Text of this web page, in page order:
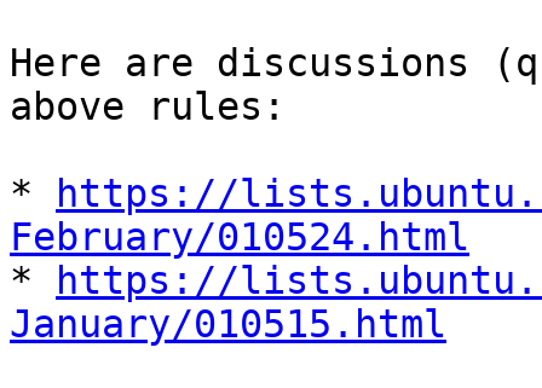
Here are discussions
above rules:
*
https://
February/010524.html
*
https://
January/010515.html